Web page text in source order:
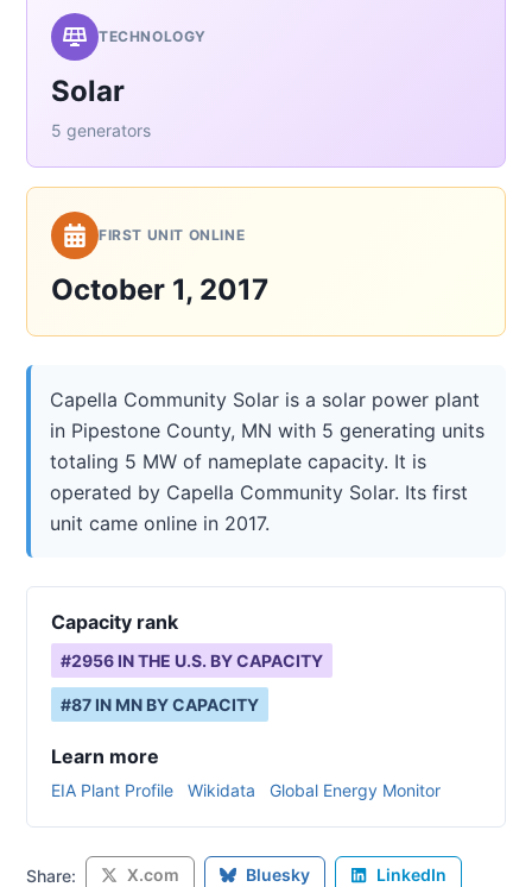
TECHNOLOGY
Solar
5 generators
FIRST UNIT ONLINE
October 1, 2017
Capella Community Solar is a solar power plant
in Pipestone County, MN with 5 generating units
totaling 5 MW of nameplate capacity. It is
operated by Capella Community Solar. Its first
unit came online in 2017.
Capacity rank
#2956 IN THE U.S. BY CAPACITY
#87 IN MN BY CAPACITY
Learn more
EIA Plant Profile Wikidata Global Energy Monitor
Share: X.com Bluesky
LinkedIn